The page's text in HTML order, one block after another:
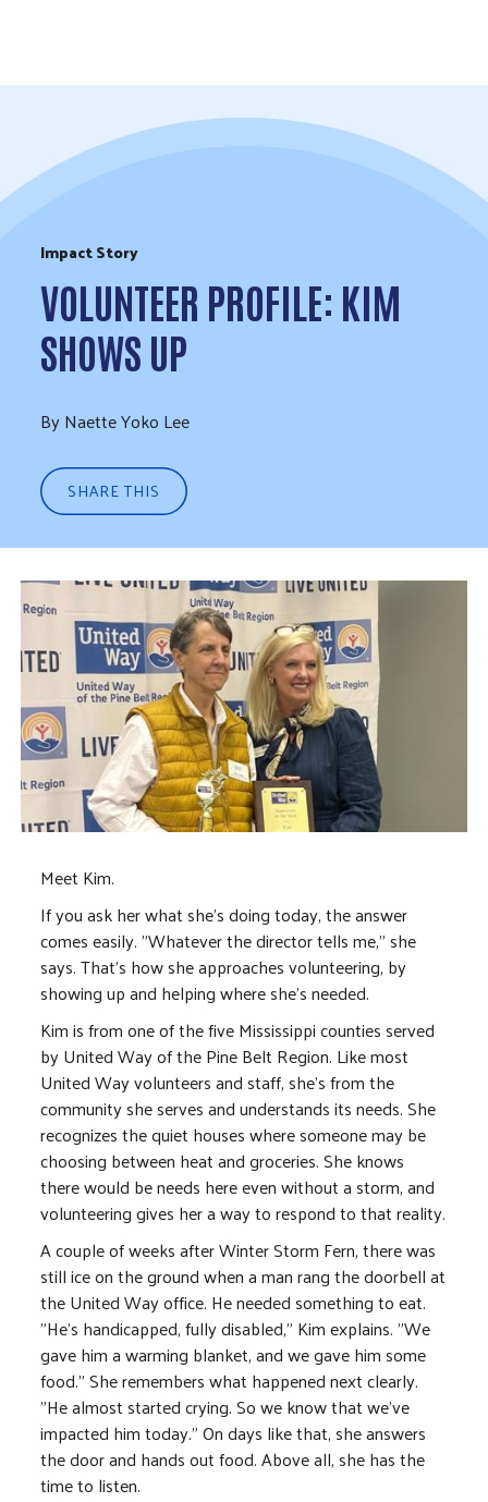
Impact Story
VOLUNTEER PROFILE: KIM
SHOWS UP
By Naette Yoko Lee
SHARE THIS
Meet Kim.
If you ask her what she's doing today, the answer
comes easily. "Whatever the director tells me," she
says. That's how she approaches volunteering, by
showing up and helping where she's needed.
Kim is from one of the five Mississippi counties served
by United Way of the Pine Belt Region. Like most
United Way volunteers and staff, she's from the
community she serves and understands its needs. She
recognizes the quiet houses where someone may be
choosing between heat and groceries. She knows
there would be needs here even without a storm, and
volunteering gives her a way to respond to that reality.
A couple of weeks after Winter Storm Fern, there was
still ice on the ground when a man rang the doorbell at
the United Way office. He needed something to eat.
"He's handicapped, fully disabled," Kim explains. "We
gave him a warming blanket, and we gave him some
food." She remembers what happened next clearly.
"He almost started crying. So we know that we've
impacted him today." On days like that, she answers
the door and hands out food. Above all, she has the
time to listen.